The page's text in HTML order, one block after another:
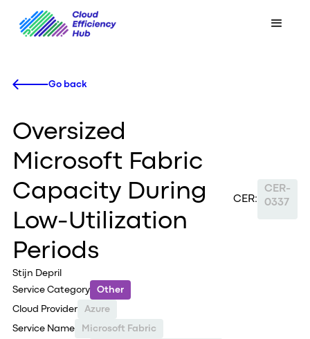
Go back
Oversized
Microsoft Fabric
Capacity During
Low-Utilization
Periods
Stijn Depril
CER:
CER-
0337
Service Category Other
Cloud Provider Azure
Service Name Microsoft Fabric